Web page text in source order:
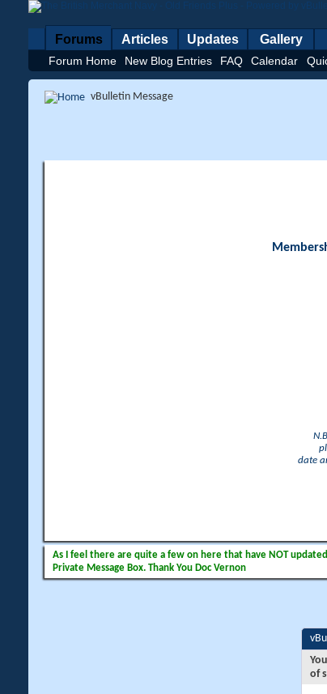
Forums
Forum Home New Blog Entries FAQ Calendar
Articles Updates Gallery
vBulletin Message
date
As I feel there are quite a few on here that have NOT
Private Message Box. Thank You Doc Vernon
of